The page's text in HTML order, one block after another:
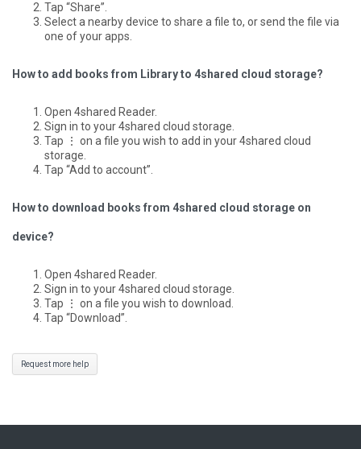
Tap “Share”.
Select a nearby device to share a file to, or send the file via
one of your apps.
How to add books from Library to 4shared cloud storage?
Open 4shared Reader.
Sign in to your 4shared cloud storage.
Tap ⋮ on a file you wish to add in your 4shared cloud
storage.
Tap “Add to account”.
How to download books from 4shared cloud storage on
device?
Open 4shared Reader.
Sign in to your 4shared cloud storage.
Tap ⋮ on a file you wish to download.
Tap “Download”.
Request more help